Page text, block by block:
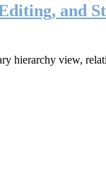
and
hierarchy view,